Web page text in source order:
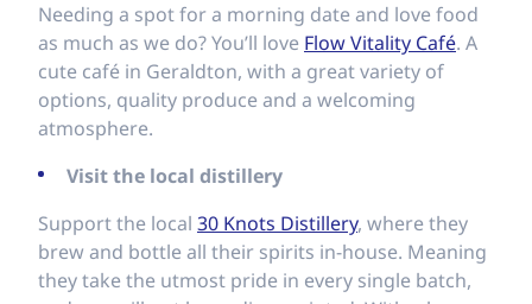
Needing a spot for a morning date and love food
as much as we do? You’ll love Flow Vitality Café. A
cute café in Geraldton, with a great variety of
options, quality produce and a welcoming
atmosphere.
Visit the local distillery
Support the local 30 Knots Distillery, where they
brew and bottle all their spirits in-house. Meaning
they take the utmost pride in every single batch,